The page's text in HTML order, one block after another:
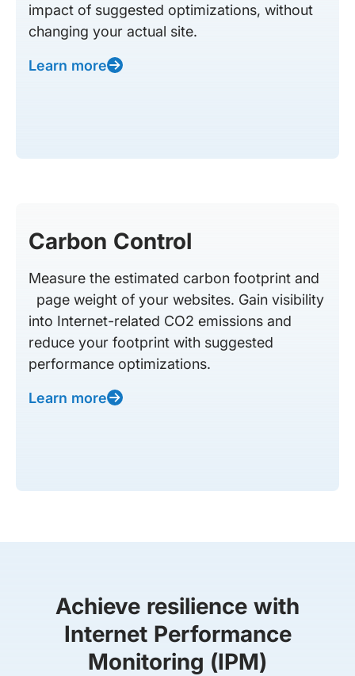
impact of suggested optimizations, without
changing your actual site.
Learn more
Carbon Control
Measure the estimated carbon footprint and
page weight of your websites. Gain visibility
into Internet-related CO2 emissions and
reduce your footprint with suggested
performance optimizations.
Learn more
Achieve resilience with
Internet Performance
Monitoring (IPM)